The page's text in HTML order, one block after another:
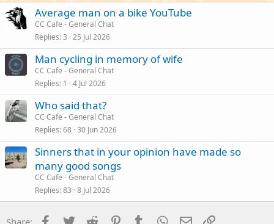
Average man on a bike YouTube
CC Cafe - General Chat
Replies 3 25 Jul 2026
Man cycling in memory of wife
CC Cafe - General Chat
Replies 1 4 Jul 2026
Who said that?
CC Cafe - General Chat
Replies 68 30 Jun 2026
Sinners that in your opinion have made so
many good songs
CC Cafe - General Chat
Replies 83 8 Jul 2026
Share: Facebook
Twitter Reddit PinterestTumblr WhatsApp
Email